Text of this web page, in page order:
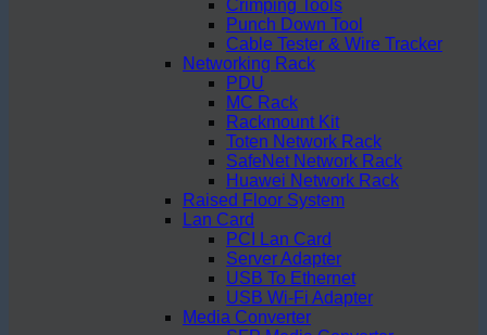
Crimping Tools
Punch Down Tool
Cable Tester & Wire Tracker
Networking Rack
PDU
MC Rack
Rackmount Kit
Toten Network Rack
SafeNet Network Rack
Huawei Network Rack
Raised Floor System
Lan Card
PCI Lan Card
Server Adapter
USB To Ethernet
USB Wi-Fi Adapter
Media Converter